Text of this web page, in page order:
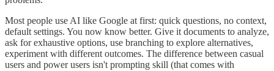
Most people use AI like Google at first: quick questions, no context,
default settings. You now know better. Give it documents to analyze,
ask for exhaustive options, use branching to explore alternatives,
experiment with different outcomes. The difference between casual
users and power users isn't prompting skill (that comes with